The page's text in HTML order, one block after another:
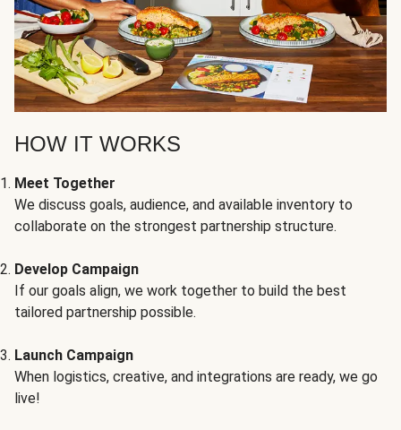
HOW IT WORKS
Meet Together
We discuss goals, audience, and available inventory to
collaborate on the strongest partnership structure.
Develop Campaign
If our goals align, we work together to build the best
tailored partnership possible.
Launch Campaign
When logistics, creative, and integrations are ready, we go
live!